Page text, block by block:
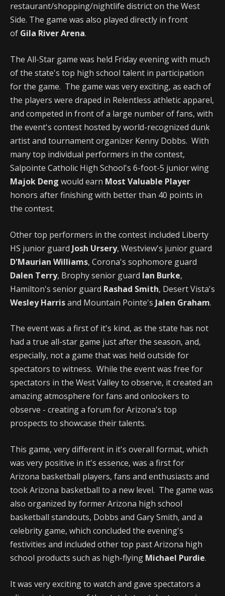
restaurant/shopping/nightlife district on the West
Side. The game was also played directly in front
of Gila River Arena.
The All-Star game was held Friday evening with much
of the state's top high school talent in participation
for the game. The game was very exciting, as each of
the players were draped in Relentless athletic apparel,
and competed in front of a large number of fans, with
the event's contest hosted by world-recognized dunk
artist and tournament organizer Kenny Dobbs. With
many top individual performers in the contest,
Salpointe Catholic High School's 6-foot-5 junior wing
Majok Deng would earn Most Valuable Player
honors after finishing with better than 40 points in
the contest.
Other top performers in the contest included Liberty
HS junior guard Josh Ursery, Westview's junior guard
D'Maurian Williams, Corona's sophomore guard
Dalen Terry, Brophy senior guard Ian Burke,
Hamilton's senior guard Rashad Smith, Desert Vista's
Wesley Harrisand Mountain Pointe's Jalen Graham.
The event was a first of it's kind, as the state has not
had a true all-star game just after the season, and,
especially, not a game that was held outside for
spectators to witness. While the event was free for
spectators in the West Valley to observe, it created an
amazing atmosphere for fans and onlookers to
observe - creating a forum for Arizona's top
prospects to showcase their talents.
This game, very different in it's overall format, which
was very positive in it's essence, was a first for
Arizona basketball players, fans and enthusiasts and
took Arizona basketball to a new level. The game was
also organized by former Arizona high school
basketball standouts, Dobbs and Gary Smith, and a
celebrity game, which concluded the evening's
festivities and included other top past Arizona high
school products such as high-flying Michael Purdie.
It was very exciting to watch and gave spectators a